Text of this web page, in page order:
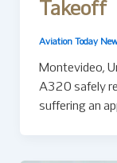
Takeoff
Aviation Today
Montevideo,
A320 safely
suffering an